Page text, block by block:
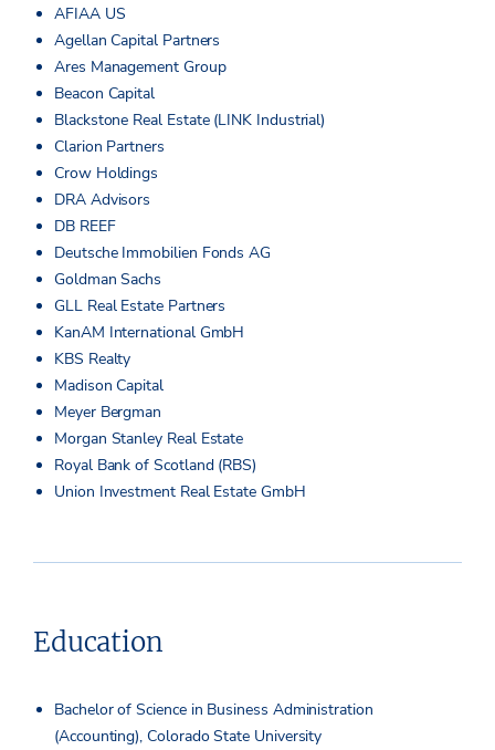
AFIAA US
Agellan Capital Partners
Ares Management Group
Beacon Capital
Blackstone Real Estate (LINK Industrial)
Clarion Partners
Crow Holdings
DRA Advisors
DB REEF
Deutsche Immobilien Fonds AG
Goldman Sachs
GLL Real Estate Partners
KanAM International GmbH
KBS Realty
Madison Capital
Meyer Bergman
Morgan Stanley Real Estate
Royal Bank of Scotland (RBS)
Union Investment Real Estate GmbH
Education
Bachelor of Science in Business Administration
(Accounting), Colorado State University